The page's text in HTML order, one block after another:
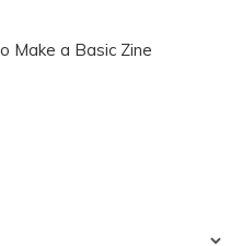
Make a Basic Zine